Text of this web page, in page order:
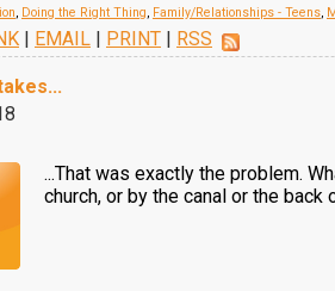
, Doing the Right Thing, Family/Relationships - Teens,
| EMAIL | PRINT | RSS
...That was exactly the problem.
church, or by the canal or the